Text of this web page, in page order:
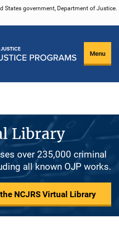
States government, Department of Justice.
Menu
Library
over 235,000 criminal
all known OJP works.
NCJRS Virtual Library